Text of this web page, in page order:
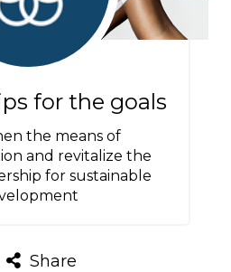
for the goals
the means of
and revitalize the
for sustainable
Share